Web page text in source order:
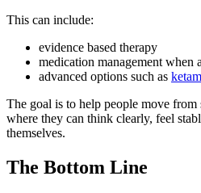
This can include:
evidence based therapy
medication management when
advanced options such as
The goal is to help people move
where they can think clearly, feel
themselves.
The Bottom Line